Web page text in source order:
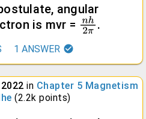
angular
is mvr = nh2π
.
1 ANSWER
in Chapter 5 Magnetism
(2.2k points)